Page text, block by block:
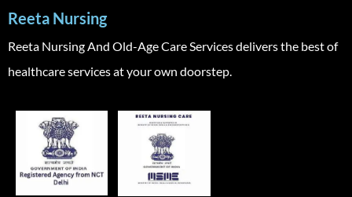
Reeta Nursing
Reeta Nursing And Old-Age Care Services delivers the best of
healthcare services at your own doorstep.